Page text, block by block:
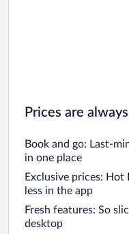
Prices are
Book and go: Last-
in one place
Exclusive prices:
less in the app
Fresh features: So
desktop